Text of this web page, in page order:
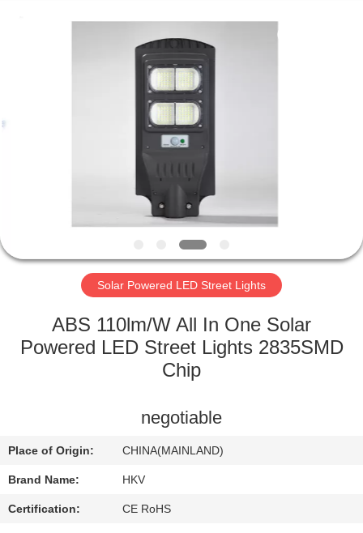
FACTORY
QUALITY
US
REQUEST
Reserved.
Solar Powered LED Street Lights
ABS 110lm/W All In One Solar
Powered LED Street Lights 2835SMD
Chip
negotiable
Place of Origin: CHINA(MAINLAND)
Brand Name: HKV
Certification: CE RoHS